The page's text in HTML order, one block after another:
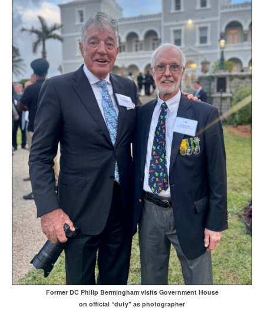
Former DC Philip Bermingham visits Government House
on official “duty" as photographer